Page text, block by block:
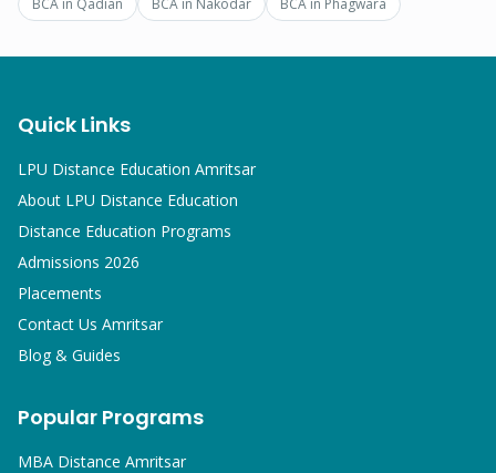
BCA in Qadian BCA in Nakodar BCA in Phagwara
Quick Links
LPU Distance Education Amritsar
About LPU Distance Education
Distance Education Programs
Admissions 2026
Placements
Contact Us Amritsar
Blog & Guides
Popular Programs
MBA Distance Amritsar